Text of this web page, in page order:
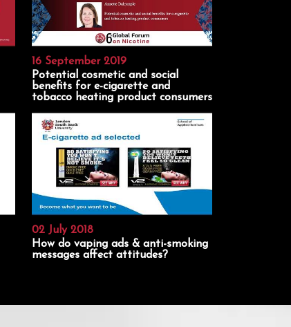
16 September 2019
Potential cosmetic and social
benefits for e-cigarette and
tobacco heating product consumers
02 July 2018
How do vaping ads & anti-smoking
messages affect attitudes?